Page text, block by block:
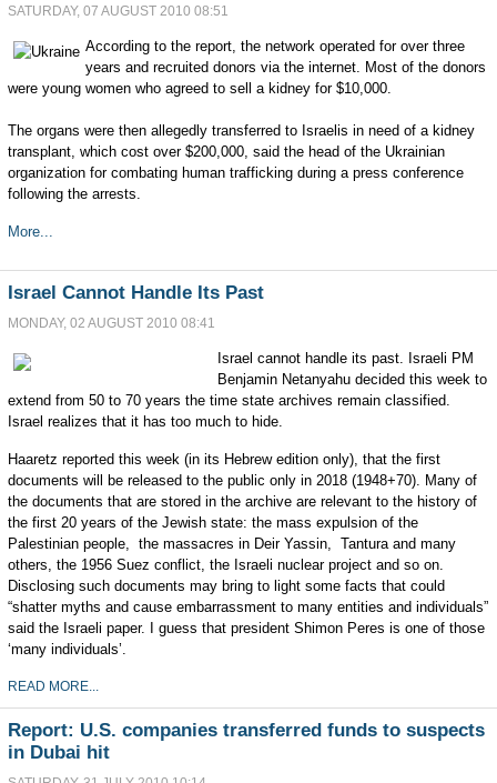
SATURDAY, 07 AUGUST 2010 08:51
According to the report, the network operated for over three
years and recruited donors via the internet. Most of the donors
were young women who agreed to sell a kidney for $10,000.
The organs were then allegedly transferred to Israelis in need of a kidney
transplant, which cost over $200,000, said the head of the Ukrainian
organization for combating human trafficking during a press conference
following the arrests.
More...
Israel Cannot Handle Its Past
MONDAY, 02 AUGUST 2010 08:41
Israel cannot handle its past. Israeli PM
Benjamin Netanyahu decided this week to
extend from 50 to 70 years the time state archives remain classified.
Israel realizes that it has too much to hide.
Haaretz reported this week (in its Hebrew edition only), that the first
documents will be released to the public only in 2018 (1948+70). Many of
the documents that are stored in the archive are relevant to the history of
the first 20 years of the Jewish state: the mass expulsion of the
Palestinian people, the massacres in Deir Yassin, Tantura and many
others, the 1956 Suez conflict, the Israeli nuclear project and so on.
Disclosing such documents may bring to light some facts that could
“shatter myths and cause embarrassment to many entities and individuals”
said the Israeli paper. I guess that president Shimon Peres is one of those
‘many individuals’.
READ MORE...
Report: U.S. companies transferred funds to suspects
in Dubai hit